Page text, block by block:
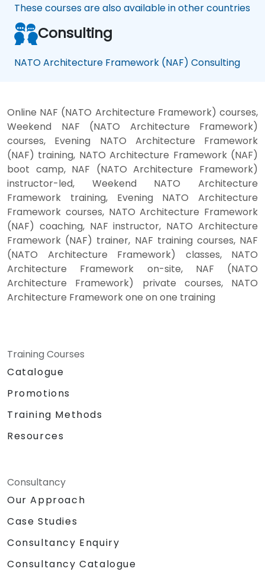
These courses are also available in other countries
Consulting
NATO Architecture Framework (NAF) Consulting
Online NAF (NATO Architecture Framework) courses,
Weekend NAF (NATO Architecture Framework)
courses, Evening NATO Architecture Framework
(NAF) training, NATO Architecture Framework (NAF)
boot camp, NAF (NATO Architecture Framework)
instructor-led, Weekend NATO Architecture
Framework training, Evening NATO Architecture
Framework courses, NATO Architecture Framework
(NAF) coaching, NAF instructor, NATO Architecture
Framework (NAF) trainer, NAF training courses, NAF
(NATO Architecture Framework) classes, NATO
Architecture Framework on-site, NAF (NATO
Architecture Framework) private courses, NATO
Architecture Framework one on one training
Training Courses
Catalogue
Promotions
Training Methods
Resources
Consultancy
Our Approach
Case Studies
Consultancy Enquiry
Consultancy Catalogue